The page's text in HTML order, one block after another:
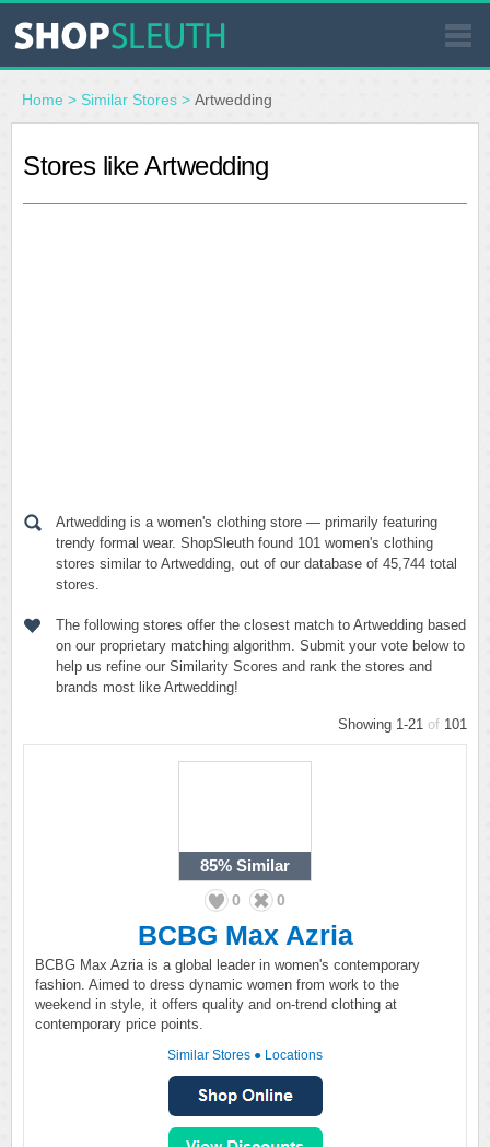
SIMILAR STORES
WHERE TO BUY
Home > Similar Stores > Artwedding
Stores like Artwedding
Artwedding is a women's clothing store — primarily featuring
trendy formal wear. ShopSleuth found 101 women's clothing
stores similar to Artwedding, out of our database of 45,744 total
stores.
The following stores offer the closest match to Artwedding based
on our proprietary matching algorithm. Submit your vote below to
help us refine our Similarity Scores and rank the stores and
brands most like Artwedding!
Showing 1-21 of 101
85% Similar
0 0
BCBG Max Azria
BCBG Max Azria is a global leader in women's contemporary
fashion. Aimed to dress dynamic women from work to the
weekend in style, it offers quality and on-trend clothing at
contemporary price points.
Similar Stores ● Locations